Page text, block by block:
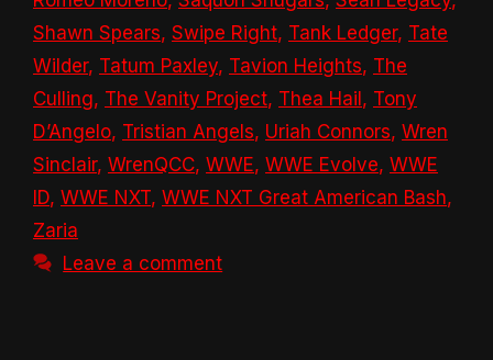
Shawn Spears, Swipe Right, Tank Ledger, Tate
Wilder, Tatum Paxley, Tavion Heights, The
Culling, The Vanity Project, Thea Hail, Tony
D’Angelo, Tristian Angels, Uriah Connors, Wren
Sinclair, WrenQCC, WWE, WWE Evolve, WWE
ID, WWE NXT, WWE NXT Great American Bash,
Zaria
Leave a comment